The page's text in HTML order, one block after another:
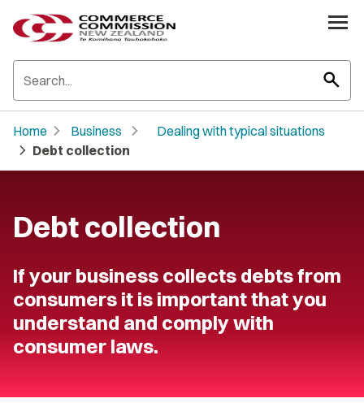
search
Home chevron_right Business chevron_right Dealing with typical situations
chevron_right Debt collection
Debt collection
If your business collects debts from
consumers it is important that you
understand and comply with
consumer laws.